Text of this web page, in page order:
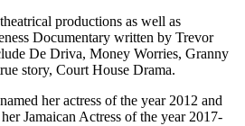
productions as well as
Documentary written by Trevor
De Driva, Money Worries, Granny
story, Court House Drama.
her actress of the year 2012 and
Jamaican Actress of the year 2017-